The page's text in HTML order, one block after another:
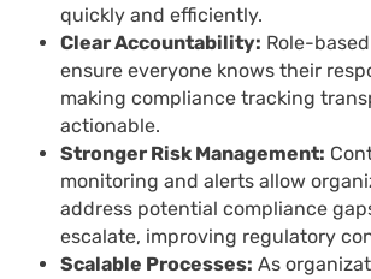
quickly and efficiently.
Clear Accountability: Role-
ensure everyone knows their
making compliance tracking
actionable.
Stronger Risk Management:
monitoring and alerts allow
address potential compliance
escalate, improving regulatory
Scalable Processes: As